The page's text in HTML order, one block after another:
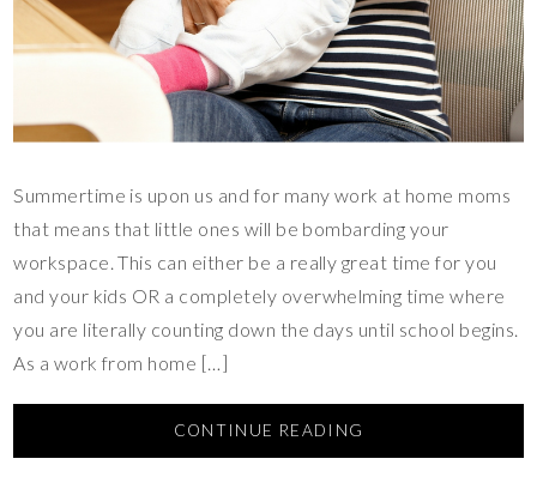
Summertime is upon us and for many work at home moms
that means that little ones will be bombarding your
workspace. This can either be a really great time for you
and your kids OR a completely overwhelming time where
you are literally counting down the days until school begins.
As a work from home […]
CONTINUE READING